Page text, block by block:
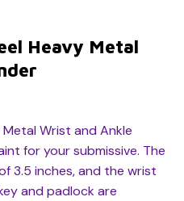
Heavy Metal
Wrist and Ankle
for your submissive. The
3.5 inches, and the wrist
and padlock are